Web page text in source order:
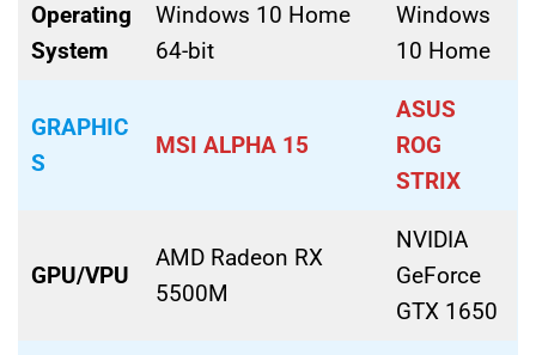
Operating
System
Windows 10 Home
64-bit
Windows
10 Home
GRAPHIC
S
MSI ALPHA 15
ASUS
ROG
STRIX
GPU/VPU
AMD Radeon RX
5500M
NVIDIA
GeForce
GTX 1650